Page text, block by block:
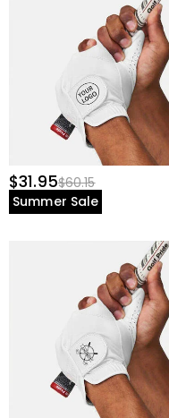
$31.95$60.15
Summer Sale